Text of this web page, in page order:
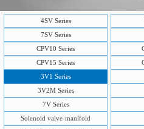
4SV Series
7SV Series
CPV10 Series
CPV15 Series
3V1 Series
3V2M Series
7V Series
Solenoid valve-manifold